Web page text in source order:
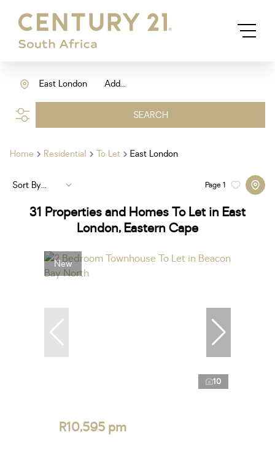
Add...
East London
SEARCH
Home Residential To Let East London
31 Properties and Homes To Let in East
London, Eastern Cape
Page1
Sort By...
New
10
R10,595 pm